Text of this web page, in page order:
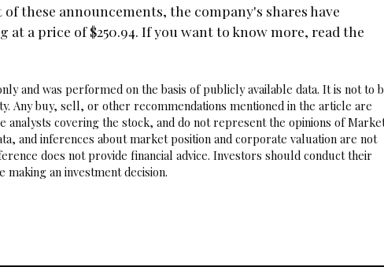
these announcements, the company's shares have
a price of $250.94. If you want to know more, read the
and was performed on the basis of publicly available data. It is not to
Any buy, sell, or other recommendations mentioned in the article are
covering the stock, and do not represent the opinions of
and inferences about market position and corporate valuation are not
does not provide financial advice. Investors should conduct their
an investment decision.